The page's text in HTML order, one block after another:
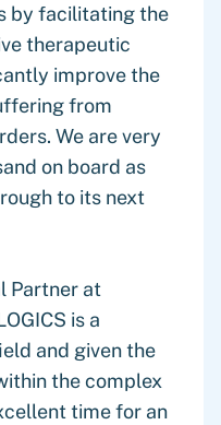
by facilitating the
therapeutic
improve the
from
We are very
on board as
to its next
Partner at
is a
and given the
the complex
time for an